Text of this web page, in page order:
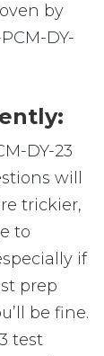
by
DY-
DY-23
will
trickier,
to
if
prep
be fine.
test